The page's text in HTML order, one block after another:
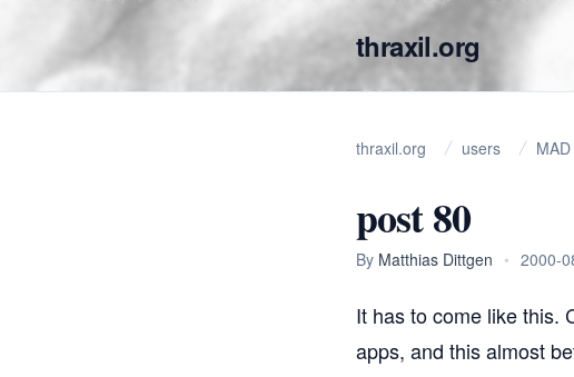
thraxil.org
thraxil.org users MAD
post 80
By Matthias Dittgen • 2000-
It has to come likethis.
apps, and this almost